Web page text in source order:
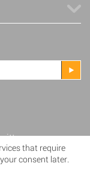
that require
consent later.